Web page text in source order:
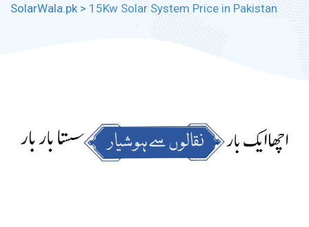
SolarWala.pk > 15Kw Solar System Price in Pakistan